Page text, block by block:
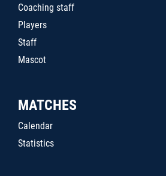
Coaching staff
Players
Staff
Mascot
MATCHES
Calendar
Statistics